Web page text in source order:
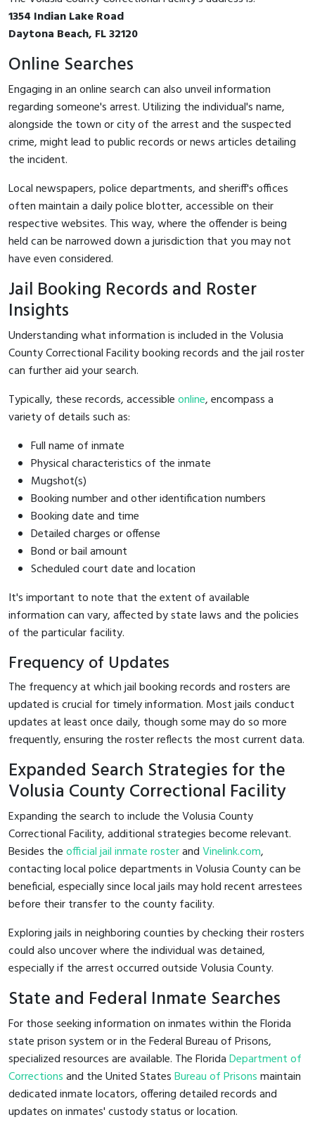
1354 Indian Lake Road
Daytona Beach, FL 32120
Online Searches
Engaging in an online search can also unveil information
regarding someone's arrest. Utilizing the individual's name,
alongside the town or city of the arrest and the suspected
crime, might lead to public records or news articles detailing
the incident.
Local newspapers, police departments, and sheriff's offices
often maintain a daily police blotter, accessible on their
respective websites. This way, where the offender is being
held can be narrowed down a jurisdiction that you may not
have even considered.
Jail Booking Records and Roster
Insights
Understanding what information is included in the Volusia
County Correctional Facility booking records and the jail roster
can further aid your search.
Typically, these records, accessibleonline, encompass a
variety of details such as:
Full name of inmate
Physical characteristics of the inmate
Mugshot(s)
Booking number and other identification numbers
Booking date and time
Detailed charges or offense
Bond or bail amount
Scheduled court date and location
It's important to note that the extent of available
information can vary, affected by state laws and the policies
of the particular facility.
Frequency of Updates
The frequency at which jail booking records and rosters are
updated is crucial for timely information. Most jails conduct
updates at least once daily, though some may do so more
frequently, ensuring the roster reflects the most current data.
Expanded Search Strategies for the
Volusia County Correctional Facility
Expanding the search to include the Volusia County
Correctional Facility, additional strategies become relevant.
Besides theofficial jail inmate rosterandVinelink.com,
contacting local police departments in Volusia County can be
beneficial, especially since local jails may hold recent arrestees
before their transfer to the county facility.
Exploring jails in neighboring counties by checking their rosters
could also uncover where the individual was detained,
especially if the arrest occurred outside Volusia County.
State and Federal Inmate Searches
For those seeking information on inmates within the Florida
state prison system or in the Federal Bureau of Prisons,
specialized resources are available. The FloridaDepartment of
Correctionsand the United StatesBureau of Prisonsmaintain
dedicated inmate locators, offering detailed records and
updates on inmates' custody status or location.